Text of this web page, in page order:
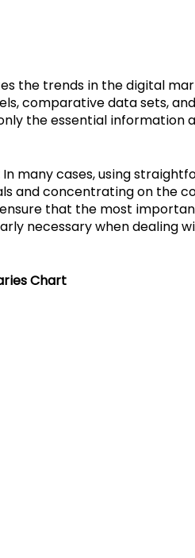
the trends in the digital
comparative data sets,
the essential information
In many cases, using
and concentrating on the
that the most
necessary when dealing
Chart